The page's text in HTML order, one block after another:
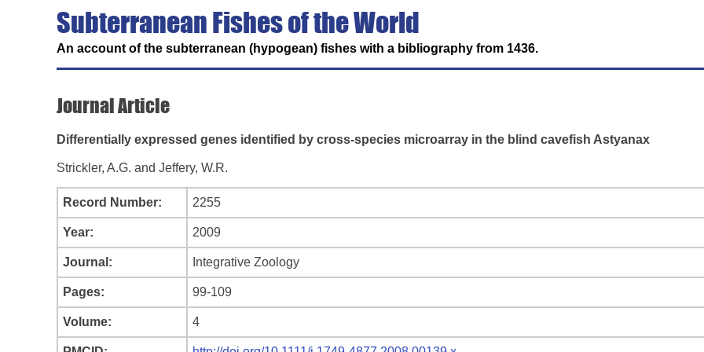
Subterranean Fishes of the World
An account of the subterranean (hypogean) fishes with a bibliography from 1436.
Journal Article
Differentially expressed genes identified by cross-species microarray in the blind cavefish Astyanax
Strickler, A.G. and Jeffery, W.R.
Record Number: 2255
Year: 2009
Journal: Integrative Zoology
Pages: 99-109
Volume: 4